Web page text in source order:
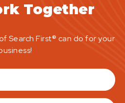
Together
Search First® can do for your
Name
(Required)
Email(Required)